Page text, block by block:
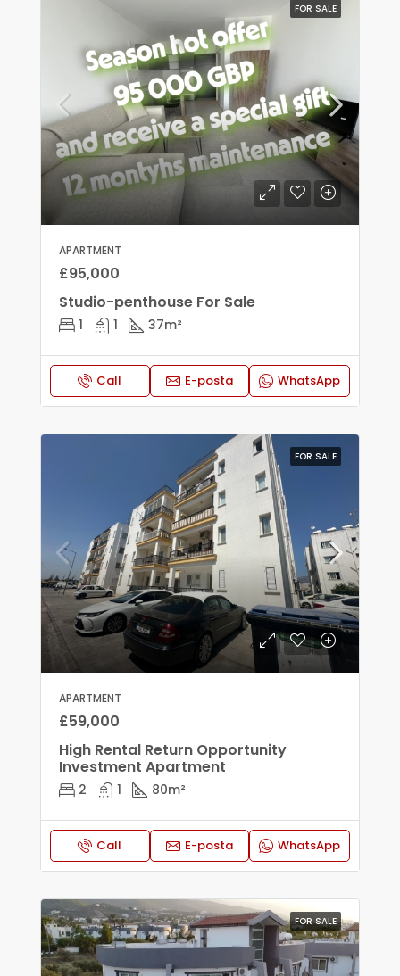
FOR SALE
APARTMENT
£95,000
Studio-penthouse For Sale
1 1 37m²
Call E-posta WhatsApp
FOR SALE
APARTMENT
£59,000
High Rental Return Opportunity
Investment Apartment
2 1 80m²
Call E-posta WhatsApp
FOR SALE